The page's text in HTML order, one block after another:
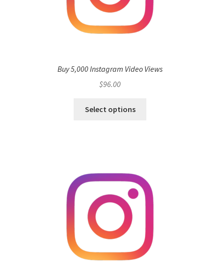
Buy 5,000 Instagram Video Views
$96.00
Select options